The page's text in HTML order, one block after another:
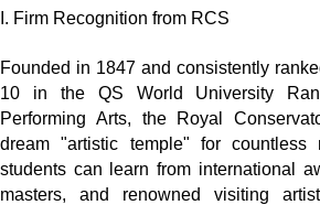
I. Firm Recognition from RCS
Founded in 1847 and consistently
10 in the QS World University
Performing Arts, the Royal
dream "artistic temple" for countless
students can learn from international
masters, and renowned visiting